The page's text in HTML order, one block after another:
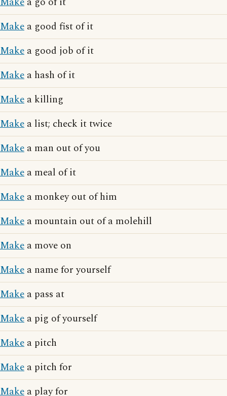
Make a good fist of it
Make a good job of it
Make a hash of it
Make a killing
Make a list; check it twice
Make a man out of you
Make a meal of it
Make a monkey out of him
Make a mountain out of a molehill
Make a move on
Make a name for yourself
Make a pass at
Make a pig of yourself
Make a pitch
Make a pitch for
Make a play for